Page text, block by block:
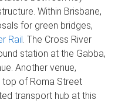
Within Brisbane,
for green bridges,
Rail . The Cross River
station at the Gabba,
Another venue,
top of Roma Street
transport hub at this